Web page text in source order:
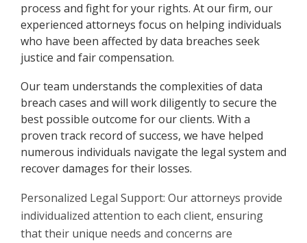
process and fight for your rights. At our firm, our
experienced attorneys focus on helping individuals
who have been affected by data breaches seek
justice and fair compensation.
Our team understands the complexities of data
breach cases and will work diligently to secure the
best possible outcome for our clients. With a
proven track record of success, we have helped
numerous individuals navigate the legal system and
recover damages for their losses.
Personalized Legal Support: Our attorneys provide
individualized attention to each client, ensuring
that their unique needs and concerns are